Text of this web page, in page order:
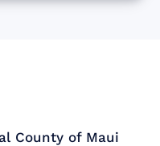
County of Maui